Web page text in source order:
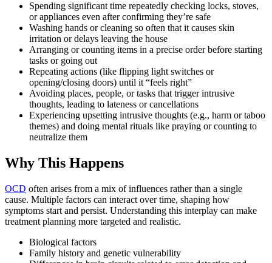
Spending significant time repeatedly checking locks, stoves,
or appliances even after confirming they’re safe
Washing hands or cleaning so often that it causes skin
irritation or delays leaving the house
Arranging or counting items in a precise order before starting
tasks or going out
Repeating actions (like flipping light switches or
opening/closing doors) until it “feels right”
Avoiding places, people, or tasks that trigger intrusive
thoughts, leading to lateness or cancellations
Experiencing upsetting intrusive thoughts (e.g., harm or taboo
themes) and doing mental rituals like praying or counting to
neutralize them
Why This Happens
OCD often arises from a mix of influences rather than a single
cause. Multiple factors can interact over time, shaping how
symptoms start and persist. Understanding this interplay can make
treatment planning more targeted and realistic.
Biological factors
Family history and genetic vulnerability